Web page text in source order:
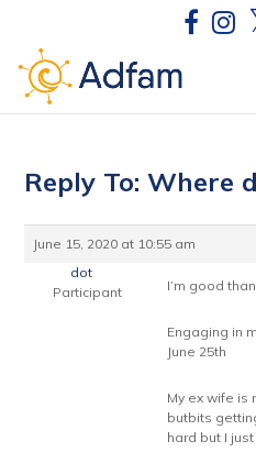
Reply To: Where
June 15, 2020 at 10:55 am
dot
Participant
I’m good
Engaging in
June 25th
My ex wife is
butbits
hard but I